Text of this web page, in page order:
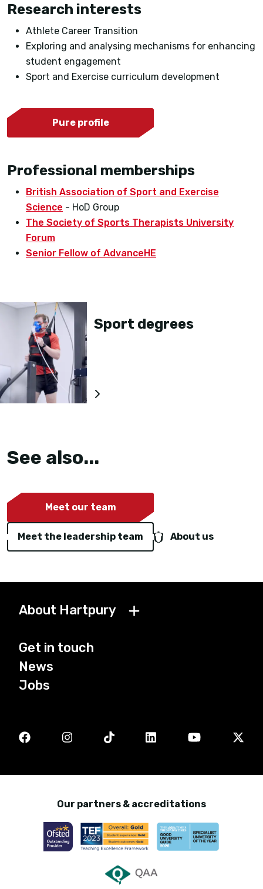
Research interests
Athlete Career Transition
Exploring and analysing mechanisms for enhancing
student engagement
Sport and Exercise curriculum development
Pure profile
Professional memberships
British Association of Sport and Exercise
Science - HoD Group
The Society of Sports Therapists University
Forum
Senior Fellow of AdvanceHE
Sport degrees
See also...
Meet our team
Meet the leadership team About us
About Hartpury
Get in touch
News
Jobs
Our partners & accreditations